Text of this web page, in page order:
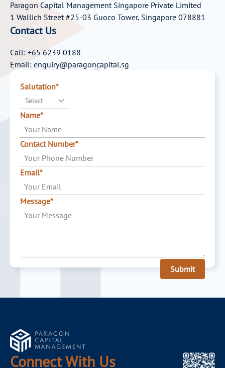
Paragon Capital Management Singapore Private Limited
1 Wallich Street #25-03 Guoco Tower, Singapore 078881
Contact Us
Call: +65 6239 0188
Email: enquiry@paragoncapital.sg
Salutation*
Select
Name*
Contact Number*
Email*
Message*
Submit
Connect With Us